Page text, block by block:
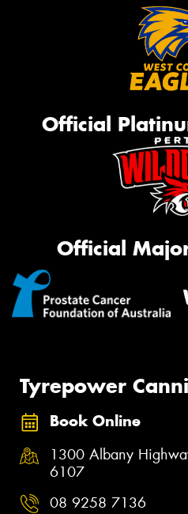
Official
Official
Tyrepower
Book Online
1300 Albany
6107
08 9258 7136